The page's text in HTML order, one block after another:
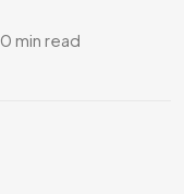
0 min read